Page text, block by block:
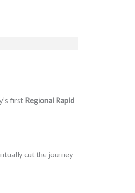
first Regional Rapid
cut the journey